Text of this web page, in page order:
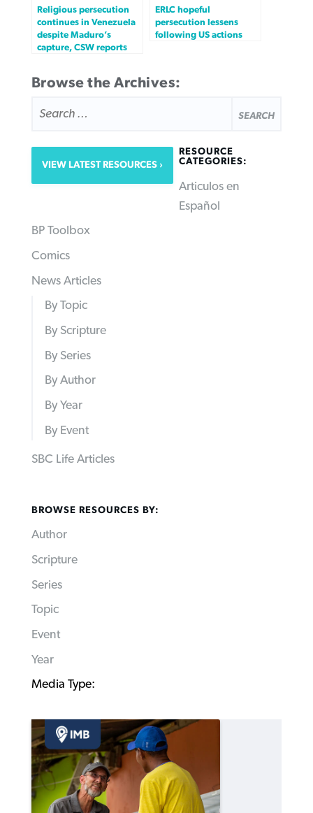
Religious persecution
continues in Venezuela
despite Maduro’s
capture, CSW reports
ERLC hopeful
persecution lessens
following US actions
Browse the Archives:
FOR:
VIEW LATEST RESOURCES
RESOURCE
CATEGORIES:
Articulos en
Español
BP Toolbox
Comics
News Articles
By Topic
By Scripture
By Series
By Author
By Year
By Event
SBC Life Articles
BROWSE RESOURCES BY:
Author
Scripture
Series
Topic
Event
Year
Media Type: